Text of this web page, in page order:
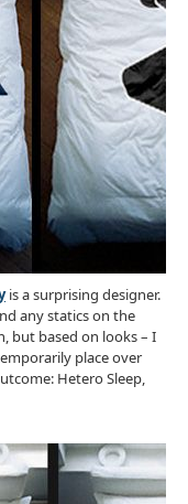
is a surprising designer.
any statics on the
but based on looks – I
place over
Hetero Sleep,